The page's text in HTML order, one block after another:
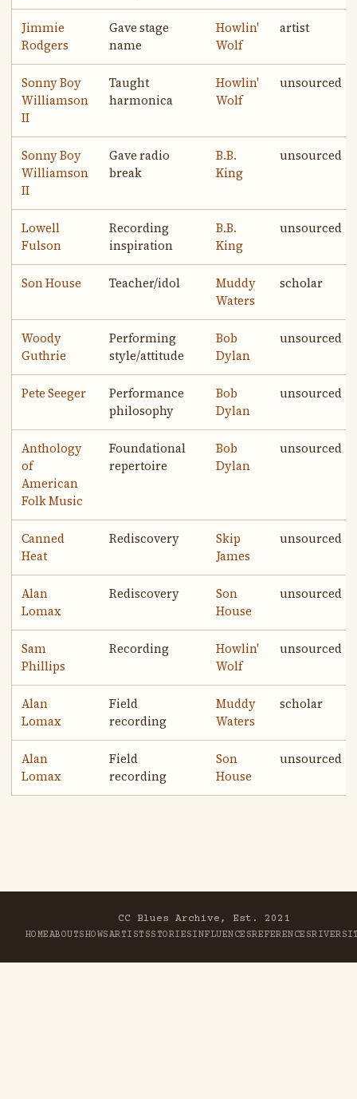
Jimmie
Rodgers
Gave stage
name
Howlin'
Wolf
artist
Sonny Boy
Williamson
II
Taught
harmonica
Howlin'
Wolf
unsourced
Sonny Boy
Williamson
II
Gave radio
break
B.B.
King
unsourced
Lowell
Fulson
Recording
inspiration
B.B.
King
unsourced
Son House Teacher/idol
Muddy
Waters
scholar
Woody
Guthrie
Performing
style/attitude
Bob
Dylan
unsourced
Pete Seeger
Performance
philosophy
Bob
Dylan
unsourced
Anthology
of
American
Folk Music
Foundational
repertoire
Bob
Dylan
unsourced
Canned
Heat
Rediscovery
Skip
James
unsourced
Alan
Lomax
Rediscovery
Son
House
unsourced
Sam
Phillips
Recording
Howlin'
Wolf
unsourced
Alan
Lomax
Field
recording
Muddy
Waters
scholar
Alan
Lomax
Field
recording
Son
House
unsourced
CC Blues Archive, Est. 2021
HOMEABOUTSHOWSARTISTSSTORIESINFLUENCESREFERENCESRIVER